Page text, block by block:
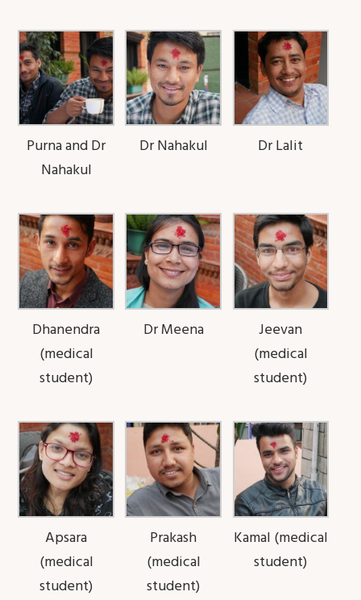
Purna and Dr
Nahakul
Dr Nahakul Dr Lalit
Dhanendra
(medical
student)
Dr Meena
Jeevan
(medical
student)
Apsara
(medical
student)
Prakash
(medical
student)
Kamal (medical
student)